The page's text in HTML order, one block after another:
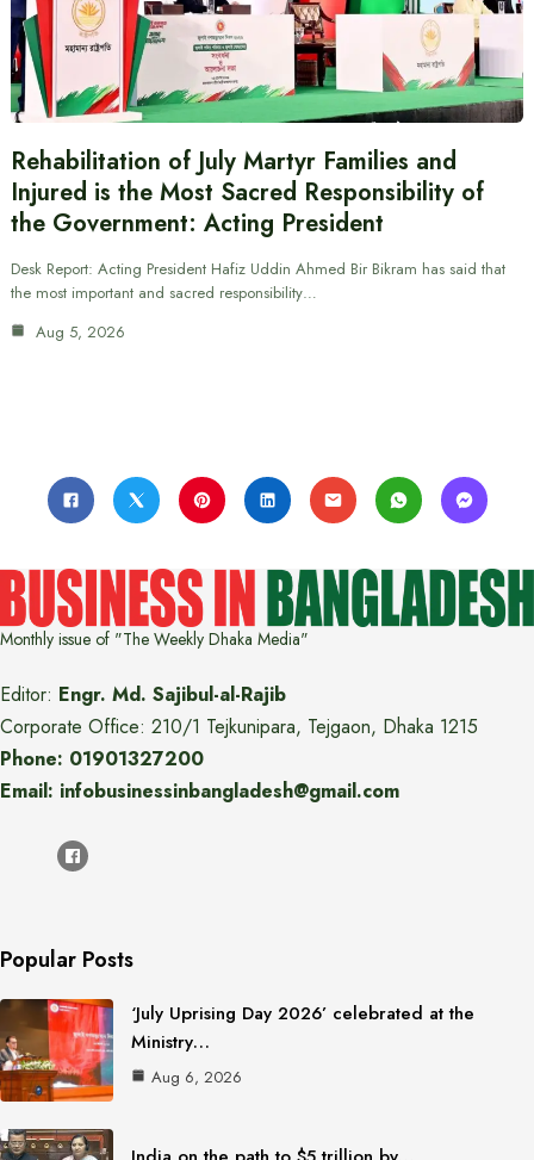
Rehabilitation of July Martyr Families and
Injured is the Most Sacred Responsibility of
the Government: Acting President
Desk Report: Acting President Hafiz Uddin Ahmed Bir Bikram has said that
the most important and sacred responsibility…
Aug 5, 2026
Monthly issue of "The Weekly Dhaka Media"
Editor: Engr. Md. Sajibul-al-Rajib
Corporate Office: 210/1 Tejkunipara, Tejgaon, Dhaka 1215
Phone: 01901327200
Email: infobusinessinbangladesh@gmail.com
Popular Posts
‘July Uprising Day 2026’ celebrated at the
Ministry…
Aug 6, 2026